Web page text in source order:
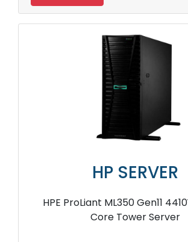
HP SERVER
HPE ProLiant ML350 Gen11
Core Tower Server